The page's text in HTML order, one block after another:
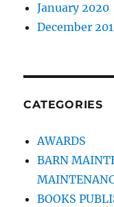
January 2020
December
CATEGORIES
AWARDS
BARN
BOOKS